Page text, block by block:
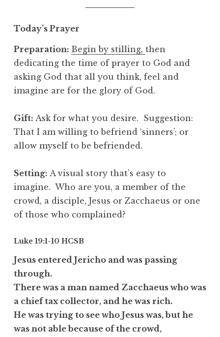
Today’s Prayer
Preparation: Begin by stilling, then
dedicating the time of prayer to God and
asking God that all you think, feel and
imagine are for the glory of God.
Gift: Ask for what you desire. Suggestion:
That I am willing to befriend ‘sinners’; or
allow myself to be befriended.
Setting: A visual story that’s easy to
imagine. Who are you, a member of the
crowd, a disciple, Jesus or Zacchaeus or one
of those who complained?
Luke 19:1-10 HCSB
Jesus entered Jericho and was passing
through.
There was a man named Zacchaeus who was
a chief tax collector, and he was rich.
He was trying to see who Jesus was, but he
was not able because of the crowd,